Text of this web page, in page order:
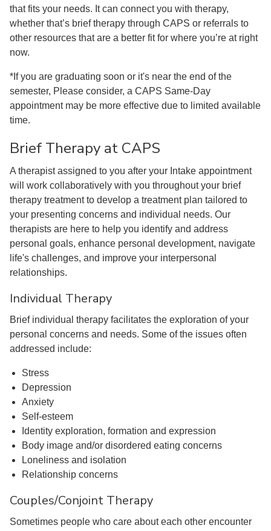
that fits your needs. It can connect you with therapy,
whether that’s brief therapy through CAPS or referrals to
other resources that are a better fit for where you’re at right
now.
*If you are graduating soon or it's near the end of the
semester, Please consider, a CAPS Same-Day
appointment may be more effective due to limited available
time.
Brief Therapy at CAPS
A therapist assigned to you after your Intake appointment
will work collaboratively with you throughout your brief
therapy treatment to develop a treatment plan tailored to
your presenting concerns and individual needs. Our
therapists are here to help you identify and address
personal goals, enhance personal development, navigate
life's challenges, and improve your interpersonal
relationships.
Individual Therapy
Brief individual therapy facilitates the exploration of your
personal concerns and needs. Some of the issues often
addressed include:
Stress
Depression
Anxiety
Self-esteem
Identity exploration, formation and expression
Body image and/or disordered eating concerns
Loneliness and isolation
Relationship concerns
Couples/Conjoint Therapy
Sometimes people who care about each other encounter